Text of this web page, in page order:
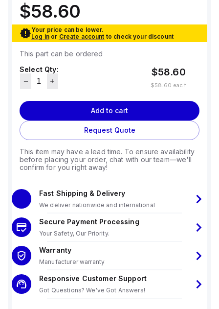
$58.60
Your price can be lower.
Log in or Create account to check your discount
This part can be ordered
Select Qty:
$58.60
$58.60 each
Add to cart
Request Quote
This item may have a lead time. To ensure availability
before placing your order, chat with our team—we'll
confirm for you right away!
Fast Shipping & Delivery
We deliver nationwide and international
Secure Payment Processing
Your Safety, Our Priority.
Warranty
Manufacturer warranty
Responsive Customer Support
Got Questions? We've Got Answers!